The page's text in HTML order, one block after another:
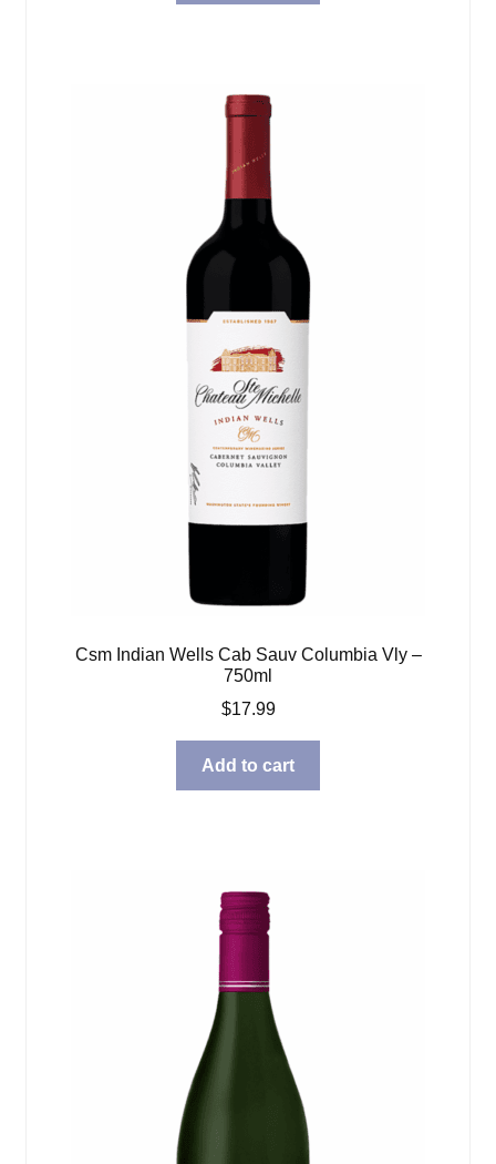
Csm Indian Wells Cab Sauv Columbia Vly –
750ml
$17.99
Add to cart